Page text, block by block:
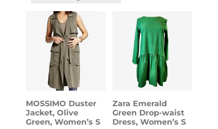
MOSSIMO Duster
Jacket, Olive
Green, Women’s S
Zara Emerald
Green Drop-waist
Dress, Women’s S